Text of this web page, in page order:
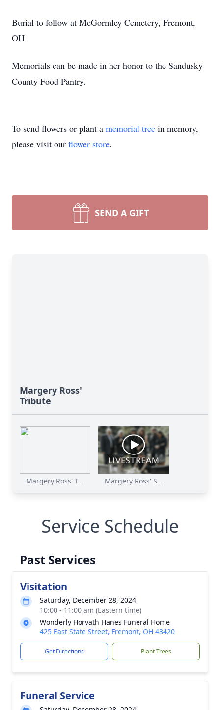
Burial to follow at McGormley Cemetery, Fremont,
OH
Memorials can be made in her honor to the Sandusky
County Food Pantry.
To send flowers or plant a memorial tree in memory,
please visit our flower store.
SEND A GIFT
Margery Ross'
Tribute
Margery Ross' T... Margery Ross' S...
Service Schedule
Past Services
Visitation
Saturday, December 28, 2024
10:00 - 11:00 am (Eastern time)
Wonderly Horvath Hanes Funeral Home
425 East State Street, Fremont, OH 43420
Get Directions Plant Trees
Funeral Service